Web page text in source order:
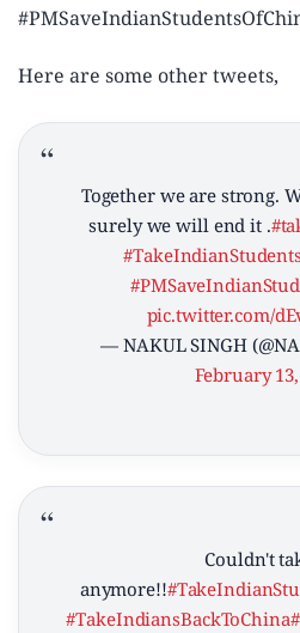
Here are some other tweets,
Together we are strong.
surely we will end it .
pic.twitter.com/
— NAKUL SINGH
February
Couldn't
anymore!!
#TakeIndiansBackToChina